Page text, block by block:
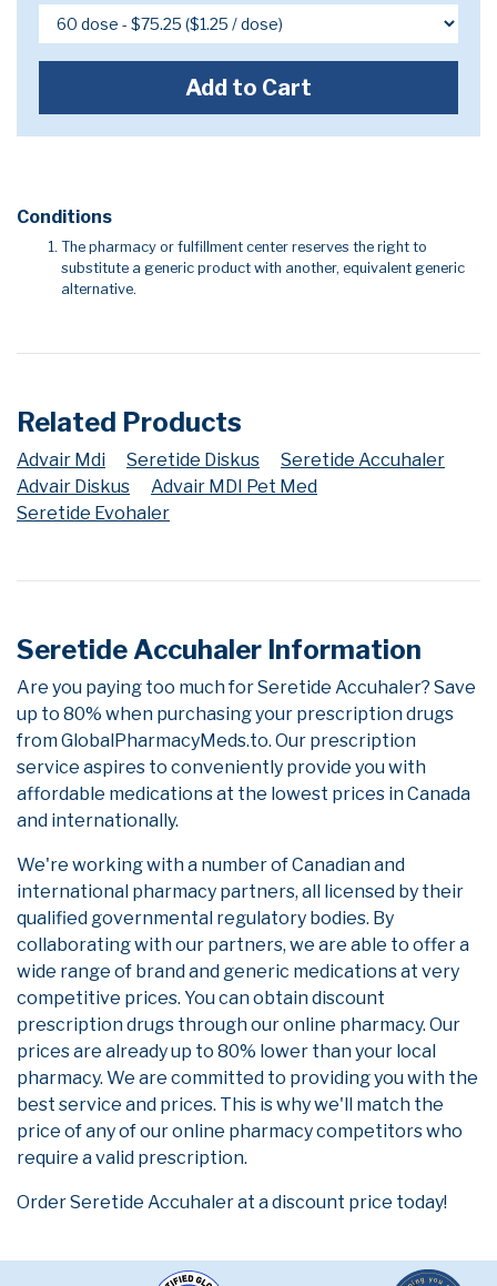
Add to Cart
Conditions
The pharmacy or fulfillment center reserves the right to
substitute a generic product with another, equivalent generic
alternative.
Related Products
Advair Mdi Seretide Diskus
Seretide Accuhaler
Advair Diskus
Advair MDI Pet Med
Seretide Evohaler
Seretide Accuhaler Information
Are you paying too much for Seretide Accuhaler? Save
up to 80% when purchasing your prescription drugs
from GlobalPharmacyMeds.to. Our prescription
service aspires to conveniently provide you with
affordable medications at the lowest prices in Canada
and internationally.
We're working with a number of Canadian and
international pharmacy partners, all licensed by their
qualified governmental regulatory bodies. By
collaborating with our partners, we are able to offer a
wide range of brand and generic medications at very
competitive prices. You can obtain discount
prescription drugs through our online pharmacy. Our
prices are already up to 80% lower than your local
pharmacy. We are committed to providing you with the
best service and prices. This is why we'll match the
price of any of our online pharmacy competitors who
require a valid prescription.
Order Seretide Accuhaler at a discount price today!